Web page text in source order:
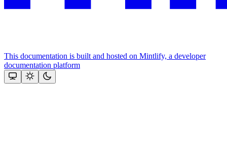
This documentation is built and hosted on Mintlify, a developer
documentation platform